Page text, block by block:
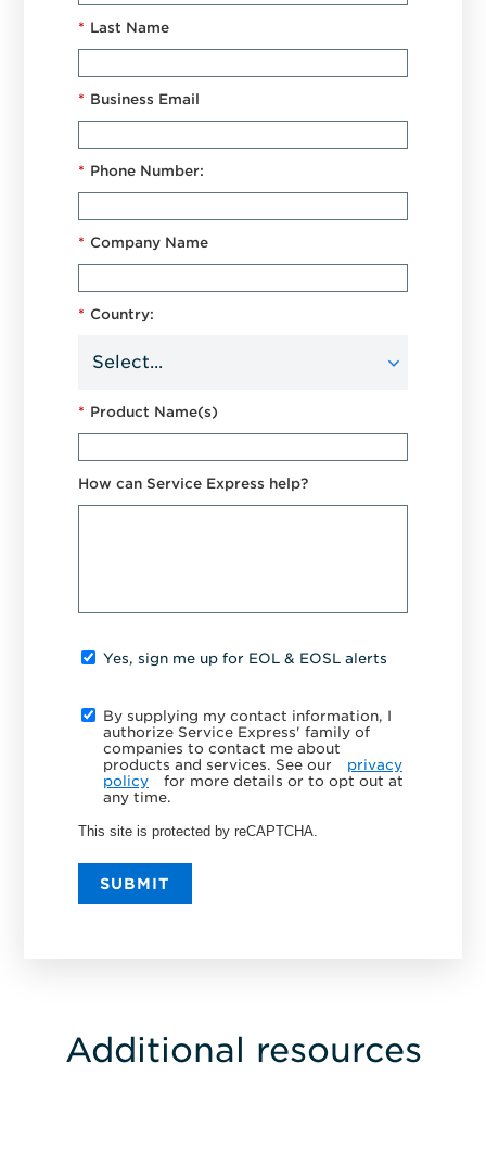
* Last Name
* Business Email
* Phone Number:
* Company Name
* Country:
* Product Name(s)
How can Service Express help?
Yes, sign me up for EOL & EOSL alerts
By supplying my contact information, I
authorize Service Express' family of
companies to contact me about
products and services. See our
privacy
policy
for more details or to opt out at
any time.
This site is protected by reCAPTCHA.
SUBMIT
Additional resources